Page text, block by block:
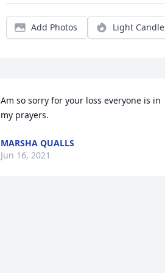
Add Photos Light Candle
Am so sorry for your loss everyone is in
my prayers.
MARSHA QUALLS
Jun 16, 2021